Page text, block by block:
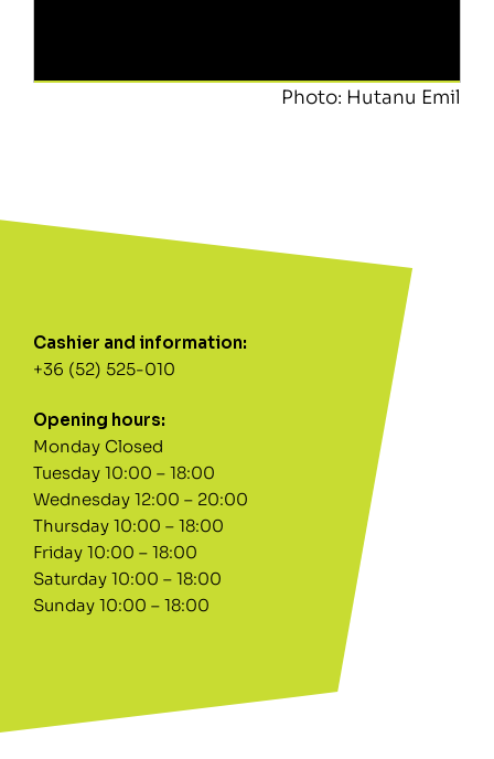
Cashier and information:
+36 (52) 525-010
Opening hours:
Monday Closed
Tuesday 10:00 – 18:00
Wednesday 12:00 – 20:00
Thursday 10:00 – 18:00
Friday 10:00 – 18:00
Saturday 10:00 – 18:00
Sunday 10:00 – 18:00
Photo: Hutanu Emil